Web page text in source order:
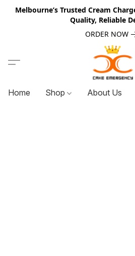
Melbourne’s Trusted Cream
Quality, Reliable
ORDER NOW
Home Shop About Us